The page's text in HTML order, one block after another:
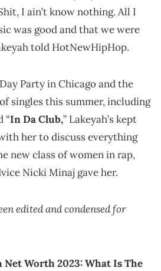
I ain’t know nothing. All I
was good and that we were
told HotNewHipHop.
Party in Chicago and the
singles this summer, including
“In Da Club,” Lakeyah’s kept
her to discuss everything
new class of women in rap,
Nicki Minaj gave her.
edited and condensed for
Net Worth 2023: What Is The